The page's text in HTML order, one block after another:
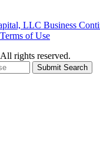
LLC Business
of Use
rights reserved.